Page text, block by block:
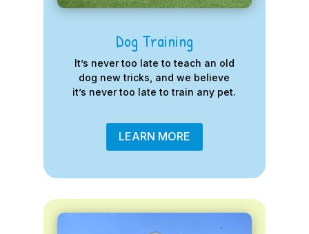
Dog Training
It’s never too late to teach an old
dog new tricks, and we believe
it’s never too late to train any pet.
LEARN MORE